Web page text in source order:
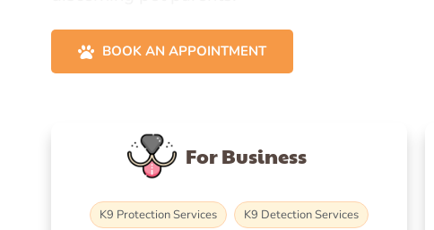
BOOK AN APPOINTMENT
For Business
K9 Protection Services
K9 Detection Services